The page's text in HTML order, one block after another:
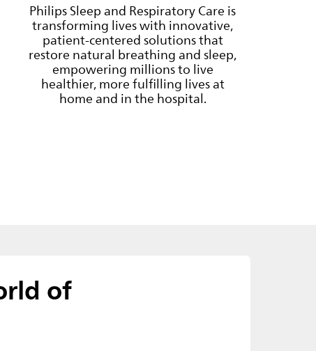
Philips Sleep and Respiratory Care is
transforming lives with innovative,
patient-centered solutions that
restore natural breathing and sleep,
empowering millions to live
healthier, more fulfilling lives at
home and in the hospital.
of